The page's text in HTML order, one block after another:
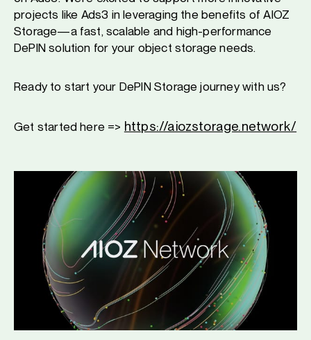
projects like Ads3 in leveraging the benefits of AIOZ
Storage—a fast, scalable and high-performance
DePIN solution for your object storage needs.
Ready to start your DePIN Storage journey with us?
Get started here => https://aiozstorage.network/